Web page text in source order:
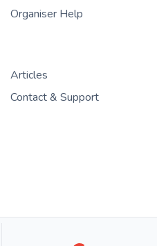
Organiser Help
Articles
Contact & Support